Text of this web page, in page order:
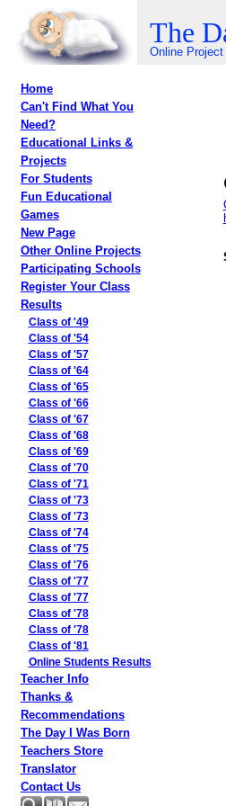
The
Online
Home
Can't Find What You
Need?
Educational Links &
Projects
For Students
Fun Educational
Games
New Page
Other Online Projects
Participating Schools
Register Your Class
Results
Class of '49
Class of '54
Class of '57
Class of '64
Class of '65
Class of '66
Class of '67
Class of '68
Class of '69
Class of '70
Class of '71
Class of '73
Class of '73
Class of '74
Class of '75
Class of '76
Class of '77
Class of '77
Class of '78
Class of '78
Class of '81
Online Students Results
Teacher Info
Thanks &
Recommendations
The Day I Was Born
Teachers Store
Translator
Contact Us